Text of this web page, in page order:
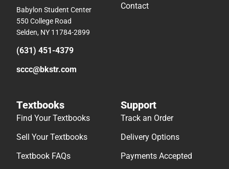
Babylon Student Center
550 College Road
Selden, NY 11784-2899
(631) 451-4379
sccc@bkstr.com
Contact
Textbooks
Find Your Textbooks
Sell Your Textbooks
Textbook FAQs
Support
Track an Order
Delivery Options
Payments Accepted